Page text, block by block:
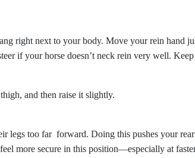
right next to your body. Move your rein hand
if your horse doesn’t neck rein very well.
and then raise it slightly.
legs too far forward. Doing this pushes your rear
more secure in this position—especially at